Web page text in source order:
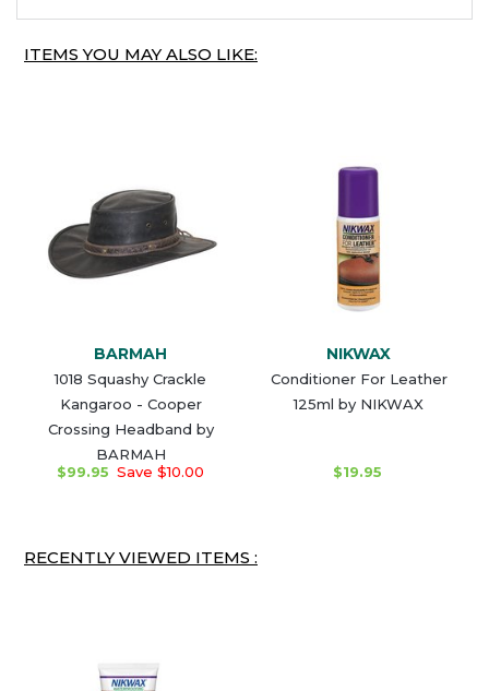
ITEMS YOU MAY ALSO LIKE:
BARMAH
1018 Squashy Crackle
Kangaroo - Cooper
Crossing Headband by
BARMAH
$99.95 Save $10.00
NIKWAX
Conditioner For Leather
125ml by NIKWAX
$19.95
RECENTLY VIEWED ITEMS :